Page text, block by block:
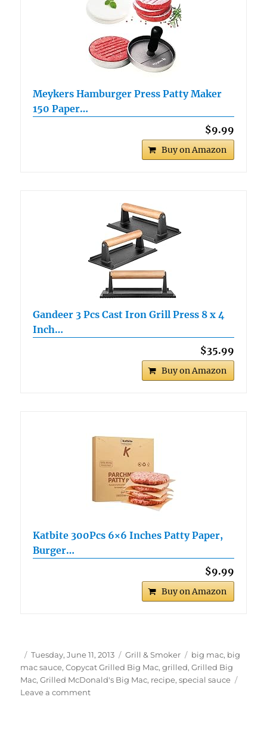
Meykers Hamburger Press Patty Maker
150 Paper…
$9.99
Buy on Amazon
Gandeer 3 Pcs Cast Iron Grill Press 8 x 4
Inch…
$35.99
Buy on Amazon
Katbite 300Pcs 6×6 Inches Patty Paper,
Burger…
$9.99
Buy on Amazon
Author
Posted
on
Tuesday, June 11, 2013 Categories
Grill & Smoker Tags
big mac, big
mac sauce,Copycat Grilled Big Mac,grilled,Grilled Big
Mac,Grilled McDonald's Big Mac, recipe,special sauce
Leave a commenton